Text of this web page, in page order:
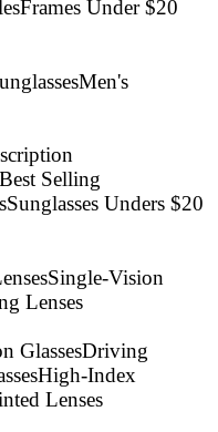
Frames Under $20
Men's
Best Selling
Sunglasses Unders $20
Single-Vision
Lenses
GlassesDriving
High-Index
Lenses